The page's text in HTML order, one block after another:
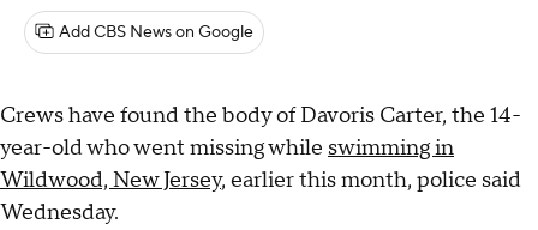
Add CBS News on Google
Crews have found the body of Davoris Carter, the 14-
year-old who went missing while swimming in
Wildwood, New Jersey, earlier this month, police said
Wednesday.